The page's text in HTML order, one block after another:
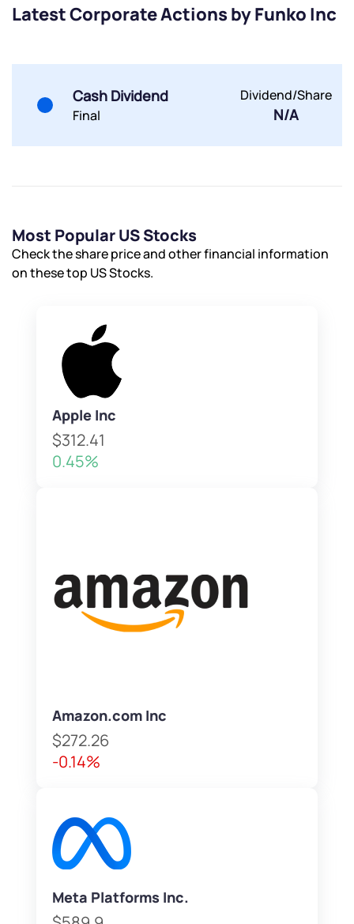
Latest Corporate Actions by Funko Inc
Cash Dividend
Final
Dividend/Share
N/A
Most Popular US Stocks
Check the share price and other financial information
on these top US Stocks.
Apple Inc
$312.41
0.45%
Amazon.com Inc
$272.26
-0.14%
Meta Platforms Inc.
Submit
Submit
By joining our referral program, you agree to our